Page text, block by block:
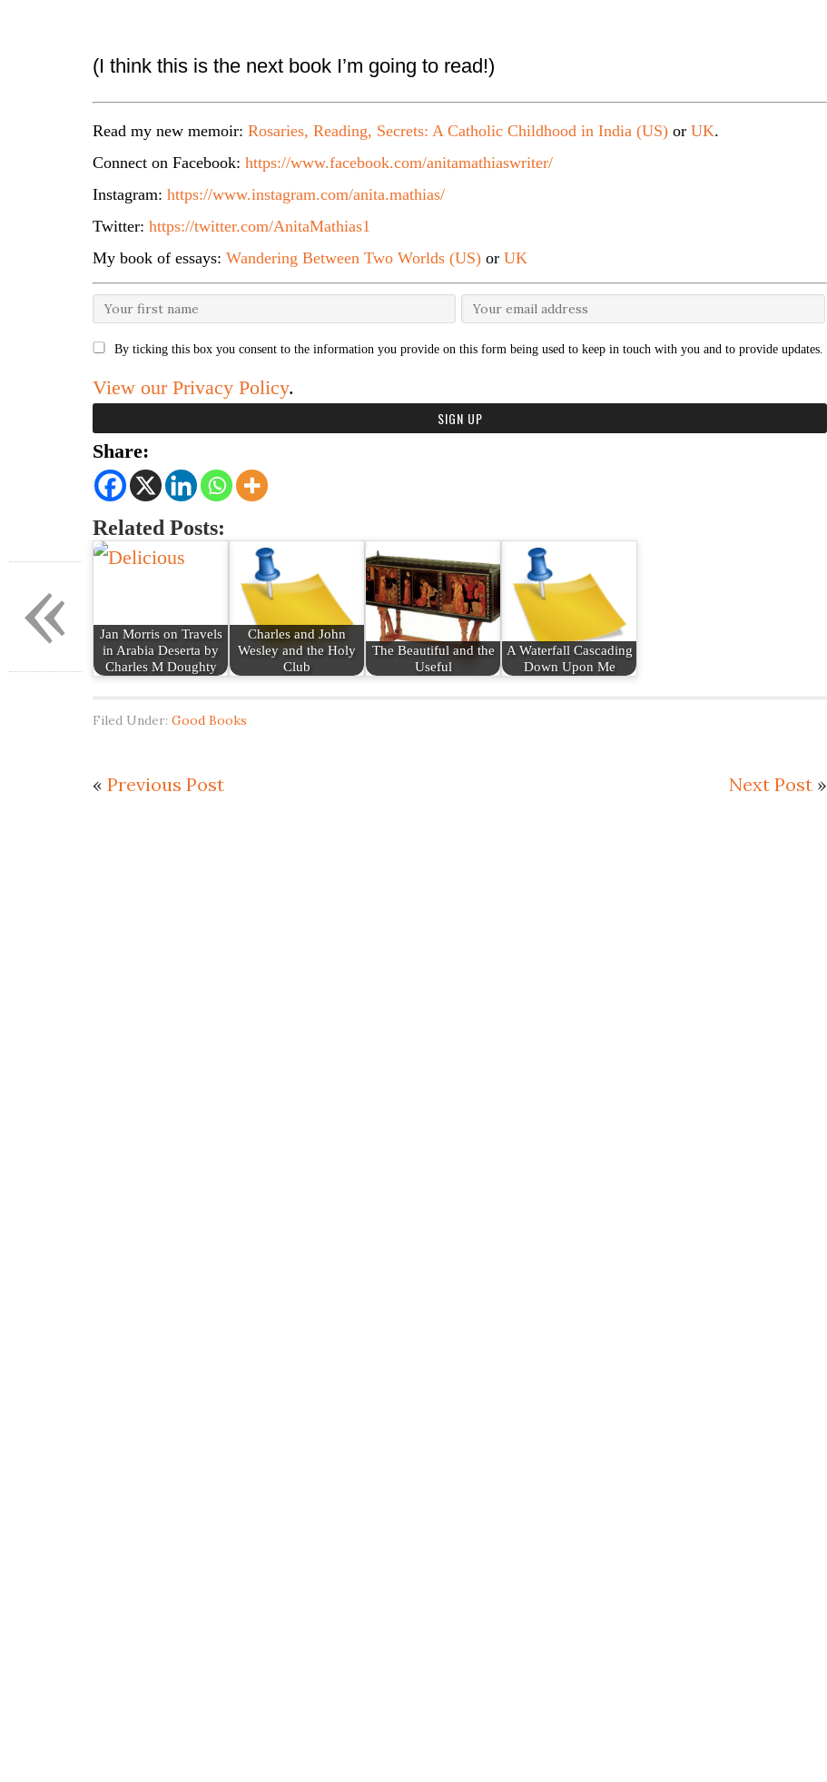
(I think this is the next book I’m going to read!)
Read my new memoir: Rosaries, Reading, Secrets: A Catholic Childhood in India (US) or UK.
Connect on Facebook: https://www.facebook.com/anitamathiaswriter/
Instagram: https://www.instagram.com/anita.mathias/
Twitter: https://twitter.com/AnitaMathias1
My book of essays: Wandering Between Two Worlds (US) or UK
By ticking this box you consent to the information you provide on this form being used to keep in touch with you and to provide updates.
View our Privacy Policy.
Share:
Related Posts:
Jan Morris on Travels
in Arabia Deserta by
Charles M Doughty
Charles and John
Wesley and the Holy
Club
The Beautiful and the
Useful
A Waterfall Cascading
Down Upon Me
Filed Under: Good Books
« Previous Post Next Post »
«